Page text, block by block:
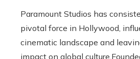
Paramount Studios has
pivotal force in Hollywood,
cinematic landscape and
impact on global